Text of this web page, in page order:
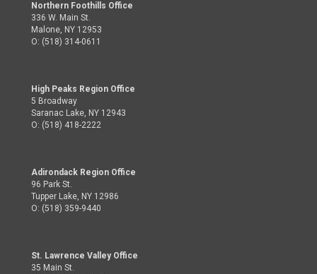
Northern Foothills Office
336 W. Main St.
Malone, NY 12953
O: (518) 314-0611
High Peaks Region Office
5 Broadway
Saranac Lake, NY 12943
O: (518) 418-2222
Adirondack Region Office
96 Park St.
Tupper Lake, NY 12986
O: (518) 359-9440
St. Lawrence Valley Office
35 Main St.